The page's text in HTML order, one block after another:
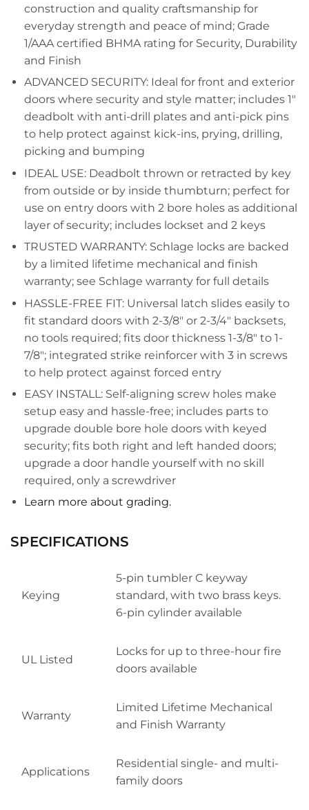
construction and quality craftsmanship for
everyday strength and peace of mind; Grade
1/AAA certified BHMA rating for Security, Durability
and Finish
ADVANCED SECURITY: Ideal for front and exterior
doors where security and style matter; includes 1"
deadbolt with anti-drill plates and anti-pick pins
to help protect against kick-ins, prying, drilling,
picking and bumping
IDEAL USE: Deadbolt thrown or retracted by key
from outside or by inside thumbturn; perfect for
use on entry doors with 2 bore holes as additional
layer of security; includes lockset and 2 keys
TRUSTED WARRANTY: Schlage locks are backed
by a limited lifetime mechanical and finish
warranty; see Schlage warranty for full details
HASSLE-FREE FIT: Universal latch slides easily to
fit standard doors with 2-3/8" or 2-3/4" backsets,
no tools required; fits door thickness 1-3/8" to 1-
7/8"; integrated strike reinforcer with 3 in screws
to help protect against forced entry
EASY INSTALL: Self-aligning screw holes make
setup easy and hassle-free; includes parts to
upgrade double bore hole doors with keyed
security; fits both right and left handed doors;
upgrade a door handle yourself with no skill
required, only a screwdriver
Learn more about grading.
SPECIFICATIONS
Keying
5-pin tumbler C keyway
standard, with two brass keys.
6-pin cylinder available
UL Listed
Locks for up to three-hour fire
doors available
Warranty
Limited Lifetime Mechanical
and Finish Warranty
Applications
Residential single- and multi-
family doors